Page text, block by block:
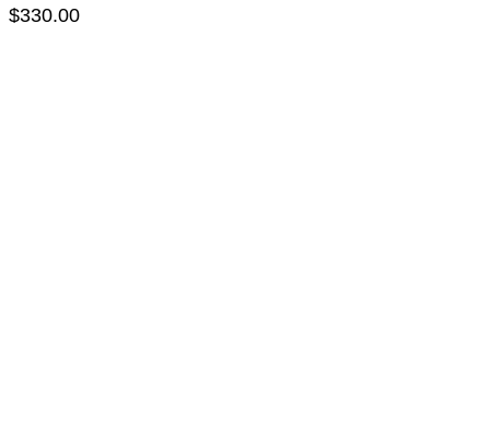
$330.00